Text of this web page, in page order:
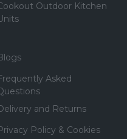
Outdoor Kitchen
Asked
and Returns
Policy & Cookies